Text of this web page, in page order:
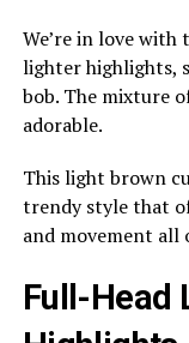
We’re in love
lighter highlights,
bob. The mixture
adorable.
This light brown
trendy style that
and movement all
Full-Head